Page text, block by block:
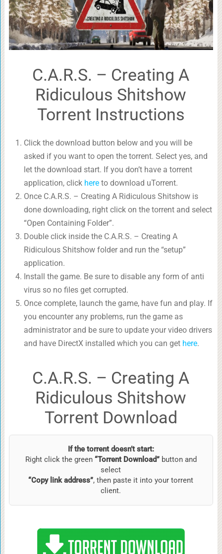
C.A.R.S. – Creating A
Ridiculous Shitshow
Torrent Instructions
Click the download button below and you will be
asked if you want to open the torrent. Select yes, and
let the download start. If you don’t have a torrent
application, click hereto download uTorrent.
Once C.A.R.S. – Creating A Ridiculous Shitshow is
done downloading, right click on the torrent and select
“Open Containing Folder”.
Double click inside the C.A.R.S. – Creating A
Ridiculous Shitshow folder and run the “setup”
application.
Install the game. Be sure to disable any form of anti
virus so no files get corrupted.
Once complete, launch the game, have fun and play. If
you encounter any problems, run the game as
administrator and be sure to update your video drivers
and have DirectX installed which you can get here.
C.A.R.S. – Creating A
Ridiculous Shitshow
Torrent Download
If the torrent doesn’t start:
Right click the green “Torrent Download”button and
select
“Copy link address”, then paste it into your torrent
client.